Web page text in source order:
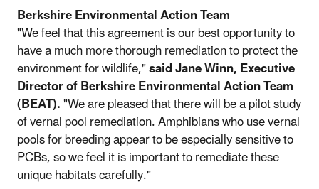
Berkshire Environmental Action Team
"We feel that this agreement is our best opportunity to
have a much more thorough remediation to protect the
environment for wildlife,"said Jane Winn, Executive
Director of Berkshire Environmental Action Team
(BEAT)."We are pleased that there will be a pilot study
of vernal pool remediation. Amphibians who use vernal
pools for breeding appear to be especially sensitive to
PCBs, so we feel it is important to remediate these
unique habitats carefully."